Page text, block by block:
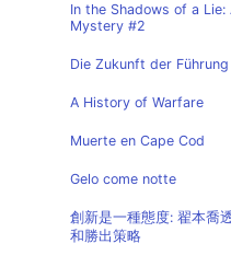
In the Shadows of a
Mystery #2
Die Zukunft der Führung
A History of Warfare
Muerte en Cape Cod
Gelo come notte
創新是一種態度: 翟本喬
和勝出策略